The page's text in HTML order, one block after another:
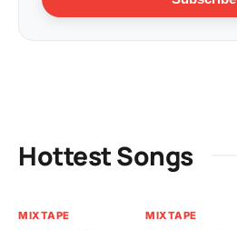
Hottest Songs
MIXTAPE MIXTAPE